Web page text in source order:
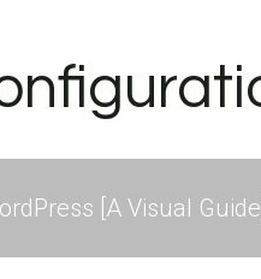
[A Visual Guide]